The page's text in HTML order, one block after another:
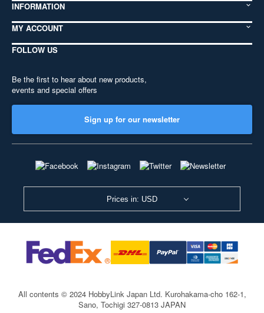
INFORMATION
MY ACCOUNT
FOLLOW US
Be the first to hear about new products,
events and special offers
Sign up for our newsletter
Prices in: USD
All contents © 2024 HobbyLink Japan Ltd. Kurohakama-cho 162-1,
Sano, Tochigi 327-0813 JAPAN